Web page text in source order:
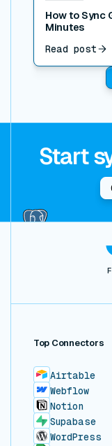
How to Sync
Minutes
Read post
Start
Top Connectors
Airtable
Webflow
Notion
Supabase
WordPress